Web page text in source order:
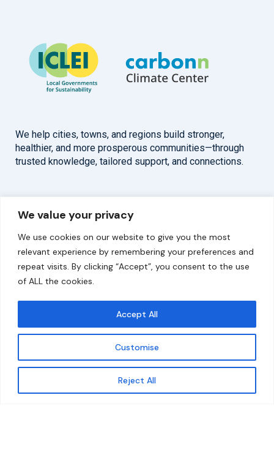
We value your privacy
We use cookies on our website to give you the most
relevant experience by remembering your preferences and
repeat visits. By clicking “Accept”, you consent to the use
of ALL the cookies.
Customise
Reject All
Accept All
Get updates
We help cities, towns, and regions build stronger,
healthier, and more prosperous communities—through
trusted knowledge, tailored support, and connections.
Overview
About
Our Work
Help
Solutions
Resources